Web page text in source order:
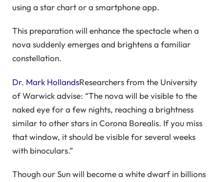
using a star chart or a smartphone app.
This preparation will enhance the spectacle when a
nova suddenly emerges and brightens a familiar
constellation.
Dr. Mark HollandsResearchers from the University
of Warwick advise: “The nova will be visible to the
naked eye for a few nights, reaching a brightness
similar to other stars in Corona Borealis. If you miss
that window, it should be visible for several weeks
with binoculars.”
Though our Sun will become a white dwarf in billions